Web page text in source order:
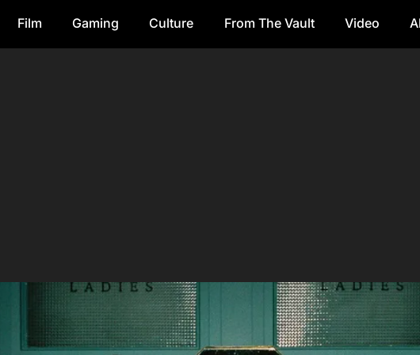
Film Gaming Culture From The Vault Video